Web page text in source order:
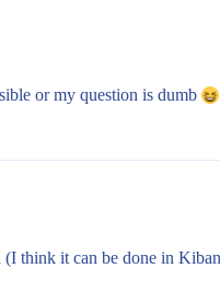
or my question is dumb
think it can be done in